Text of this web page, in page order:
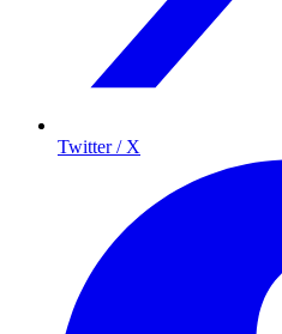
Twitter / X